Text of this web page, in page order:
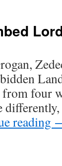
four
reading